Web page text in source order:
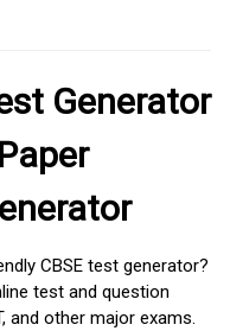
Generator
CBSE test generator?
test and question
and other major exams.